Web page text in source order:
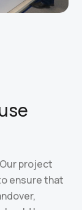
project
ensure that